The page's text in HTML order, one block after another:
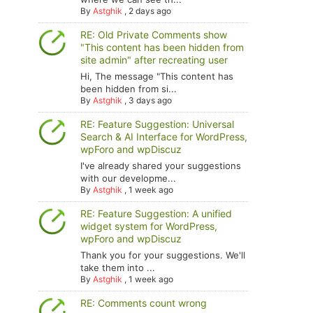
ByAstghik , 2 days ago
RE: Old Private Comments show
"This content has been hidden from
site admin" after recreating user
Hi, The message "This content has
been hidden from si...
ByAstghik , 3 days ago
RE: Feature Suggestion: Universal
Search & AI Interface for WordPress,
wpForo and wpDiscuz
I've already shared your suggestions
with our developme...
ByAstghik ,1 week ago
RE: Feature Suggestion: A unified
widget system for WordPress,
wpForo and wpDiscuz
Thank you for your suggestions. We'll
take them into ...
ByAstghik ,1 week ago
RE: Comments count wrong